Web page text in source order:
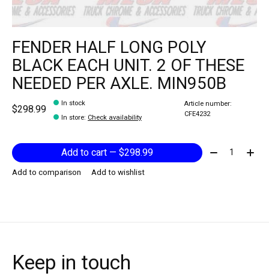
FENDER HALF LONG POLY
BLACK EACH UNIT. 2 OF THESE
NEEDED PER AXLE. MIN950B
$298.99
In stock
In store: Check availability
Article number:
CFE4232
Add to cart — $298.99 Quantity:
Add to comparison Add to wishlist
Keep in touch